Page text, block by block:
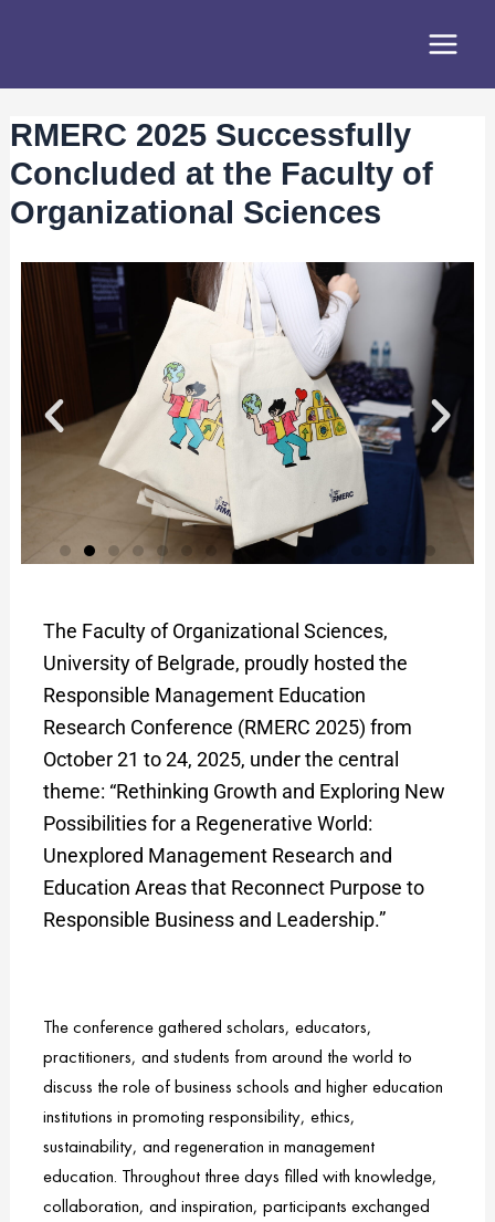
RMERC 2025 Successfully
Concluded at the Faculty of
Organizational Sciences
The Faculty of Organizational Sciences,
University of Belgrade, proudly hosted the
Responsible Management Education
Research Conference (RMERC 2025) from
October 21 to 24, 2025, under the central
theme: “Rethinking Growth and Exploring New
Possibilities for a Regenerative World:
Unexplored Management Research and
Education Areas that Reconnect Purpose to
Responsible Business and Leadership.”
The conference gathered scholars, educators,
practitioners, and students from around the world to
discuss the role of business schools and higher education
institutions in promoting responsibility, ethics,
sustainability, and regeneration in management
education. Throughout three days filled with knowledge,
collaboration, and inspiration, participants exchanged